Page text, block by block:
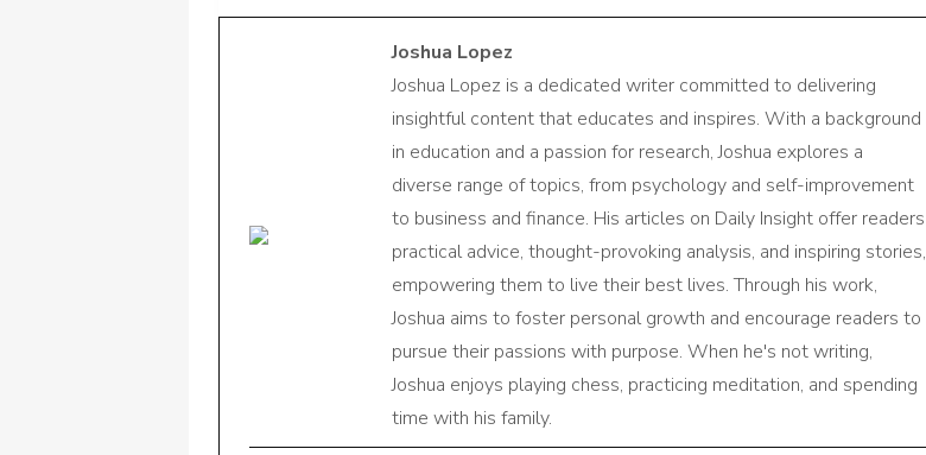
Joshua Lopez
Joshua Lopez is a dedicated writer committed to delivering
insightful content that educates and inspires. With a background
in education and a passion for research, Joshua explores a
diverse range of topics, from psychology and self-improvement
to business and finance. His articles on Daily Insight offer readers
practical advice, thought-provoking analysis, and inspiring stories,
empowering them to live their best lives. Through his work,
Joshua aims to foster personal growth and encourage readers to
pursue their passions with purpose. When he's not writing,
Joshua enjoys playing chess, practicing meditation, and spending
time with his family.